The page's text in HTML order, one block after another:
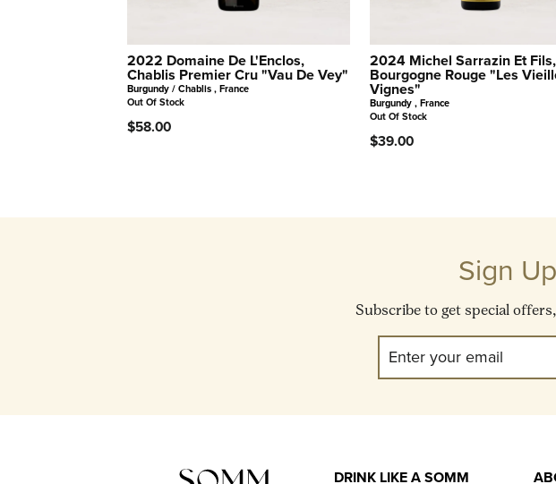
2022 Domaine De L'Enclos,
Chablis Premier Cru "Vau De Vey"
Burgundy / Chablis , France
Out Of Stock
$58.00
2024 Michel Sarrazin Et Fils,
Bourgogne Rouge "Les
Vignes"
Burgundy , France
Out Of Stock
$39.00
Sign
Subscribe to get special
DRINK LIKE A SOMM